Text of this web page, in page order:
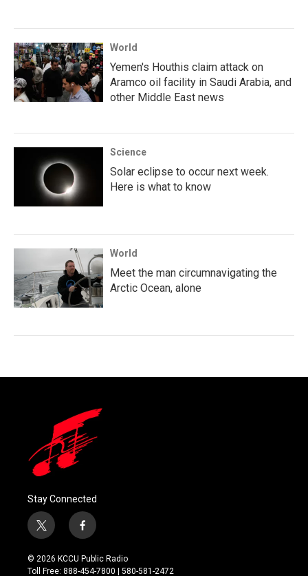
World
Yemen's Houthis claim attack on
Aramco oil facility in Saudi Arabia, and
other Middle East news
Science
Solar eclipse to occur next week.
Here is what to know
World
Meet the man circumnavigating the
Arctic Ocean, alone
Stay Connected
t
w
i
t
f
a
c
e
© 2026 KCCU Public Radio
Toll Free: 888-454-7800 | 580-581-2472